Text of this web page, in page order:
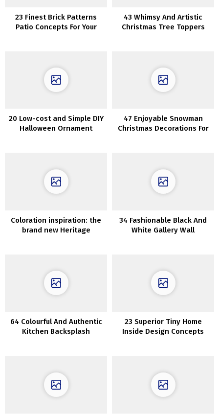
23 Finest Brick Patterns
Patio Concepts For Your
43 Whimsy And Artistic
Christmas Tree Toppers
20 Low-cost and Simple DIY
Halloween Ornament
47 Enjoyable Snowman
Christmas Decorations For
Coloration inspiration: the
brand new Heritage
34 Fashionable Black And
White Gallery Wall
64 Colourful And Authentic
Kitchen Backsplash
23 Superior Tiny Home
Inside Design Concepts